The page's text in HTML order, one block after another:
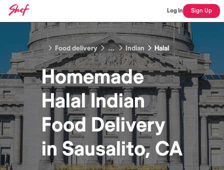
Log In Sign Up
Food delivery ... Indian Halal
Homemade
Halal Indian
Food Delivery
in Sausalito, CA